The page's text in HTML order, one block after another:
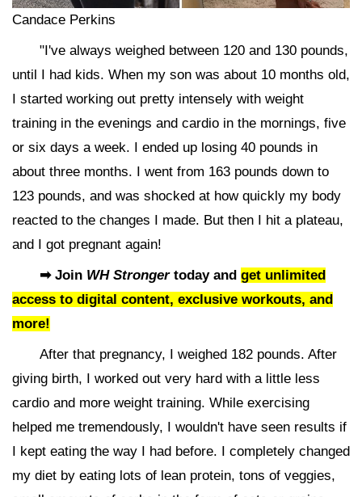
Candace Perkins
"I've always weighed between 120 and 130 pounds,
until I had kids. When my son was about 10 months old,
I started working out pretty intensely with weight
training in the evenings and cardio in the mornings, five
or six days a week. I ended up losing 40 pounds in
about three months. I went from 163 pounds down to
123 pounds, and was shocked at how quickly my body
reacted to the changes I made. But then I hit a plateau,
and I got pregnant again!
➡ Join WH Stronger today and get unlimited
access to digital content, exclusive workouts, and
more!
After that pregnancy, I weighed 182 pounds. After
giving birth, I worked out very hard with a little less
cardio and more weight training. While exercising
helped me tremendously, I wouldn't have seen results if
I kept eating the way I had before. I completely changed
my diet by eating lots of lean protein, tons of veggies,